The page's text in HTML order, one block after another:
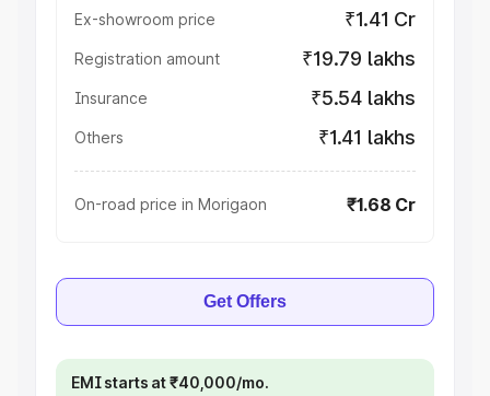
Ex-showroom price ₹1.41 Cr
Registration amount ₹19.79 lakhs
Insurance ₹5.54 lakhs
Others ₹1.41 lakhs
On-road price in Morigaon ₹1.68 Cr
Get Offers
EMI starts at ₹40,000/mo.